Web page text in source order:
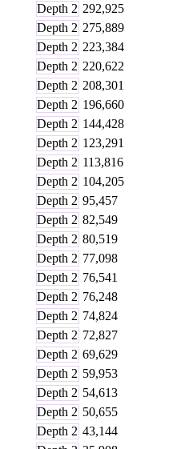
Depth 2 292,925
Depth 2 275,889
Depth 2 223,384
Depth 2 220,622
Depth 2 208,301
Depth 2 196,660
Depth 2 144,428
Depth 2 123,291
Depth 2 113,816
Depth 2 104,205
Depth 2 95,457
Depth 2 82,549
Depth 2 80,519
Depth 2 77,098
Depth 2 76,541
Depth 2 76,248
Depth 2 74,824
Depth 2 72,827
Depth 2 69,629
Depth 2 59,953
Depth 2 54,613
Depth 2 50,655
Depth 2 43,144